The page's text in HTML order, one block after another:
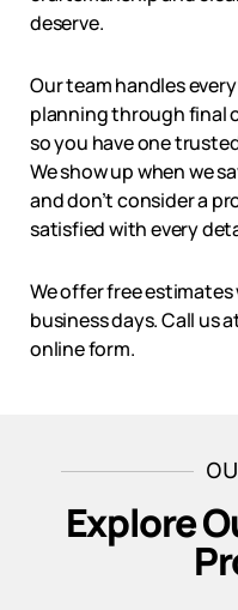
deserve.
Our team handles
planning through final
so you have one
We show up when we
and don’t consider a
satisfied with every
We offer free
business days. Call us
online form.
Explore